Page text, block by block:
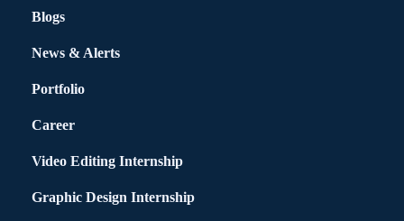
Blogs
News & Alerts
Portfolio
Career
Video Editing Internship
Graphic Design Internship